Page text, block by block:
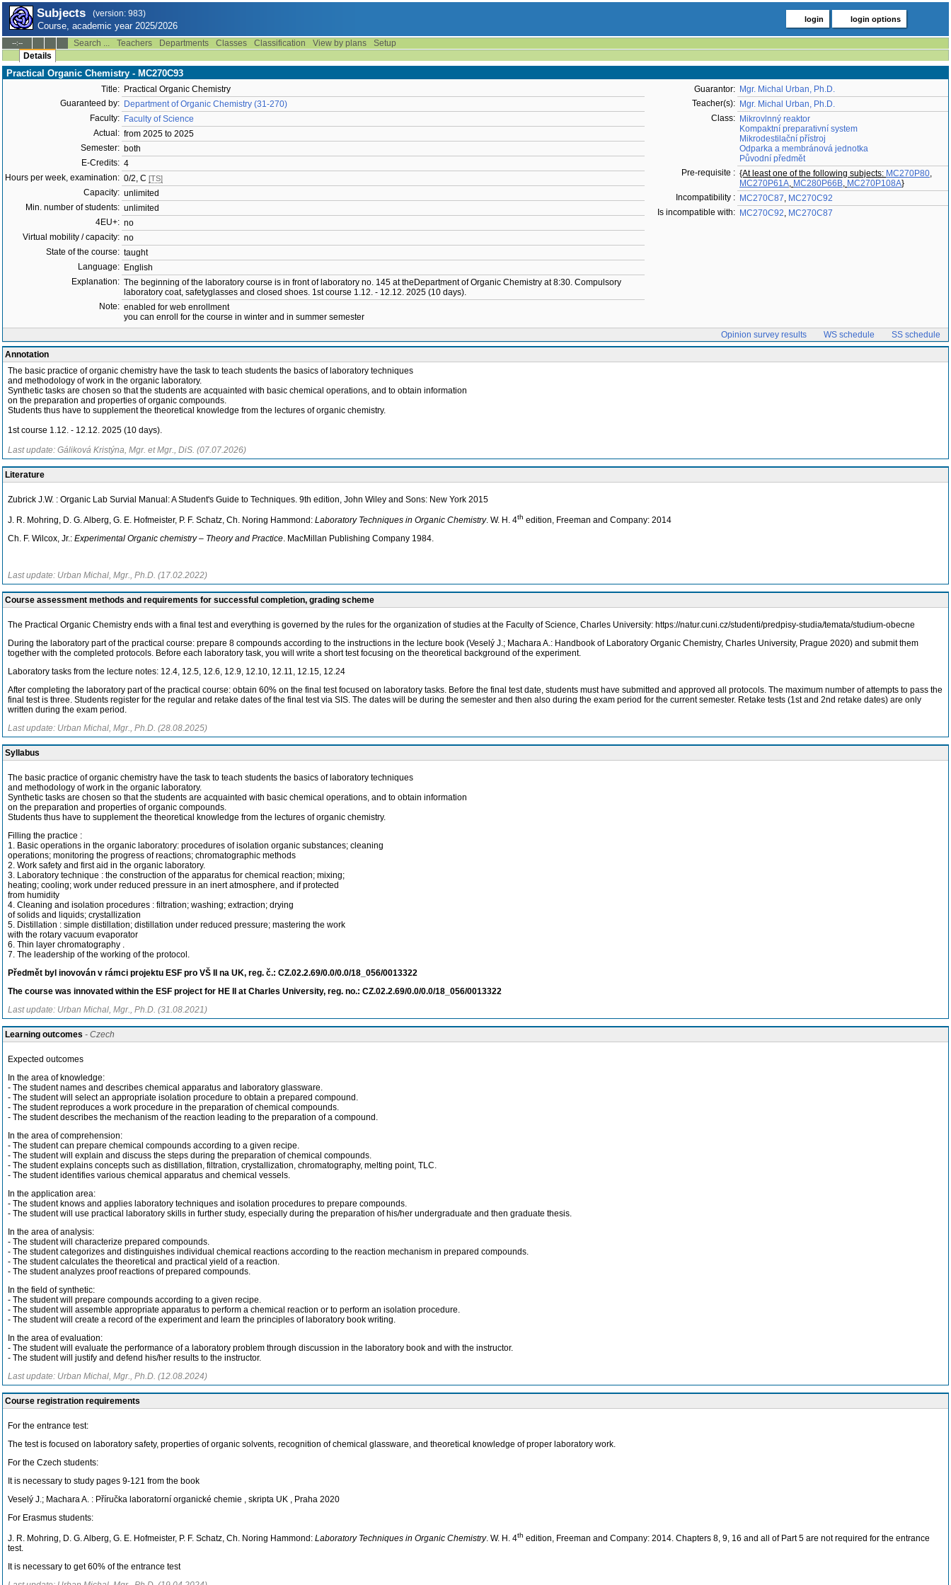
Subjects (version: 983)
Course, academic year 2025/2026
login login options
--:-- Search ... Teachers Departments Classes Classification View by plans
Setup
Details
Practical Organic Chemistry - MC270C93
Title: Practical Organic Chemistry
Guaranteed by: Department of Organic Chemistry (31-270)
Faculty: Faculty of Science
Actual: from 2025 to 2025
Semester: both
E-Credits: 4
Hours per week, examination: 0/2, C [TS]
Capacity: unlimited
Min. number of students: unlimited
4EU+: no
Virtual mobility / capacity: no
State of the course: taught
Language: English
Explanation: The beginning of the laboratory course is in front of laboratory no. 145 at theDepartment of Organic Chemistry at 8:30. Compulsory
laboratory coat, safetyglasses and closed shoes. 1st course 1.12. - 12.12. 2025 (10 days).
Note: enabled for web enrollment
you can enroll for the course in winter and in summer semester
Guarantor: Mgr. Michal Urban, Ph.D.
Teacher(s): Mgr. Michal Urban, Ph.D.
Class: Mikrovlnný reaktor
Kompaktní preparativní system
Mikrodestilační přístroj
Odparka a membránová jednotka
Původní předmět
Pre-requisite : {At least one of the following subjects: MC270P80,
MC270P61A, MC280P66B, MC270P108A}
Incompatibility : MC270C87, MC270C92
Is incompatible with: MC270C92, MC270C87
Opinion survey results WS schedule
SS schedule
Annotation
The basic practice of organic chemistry have the task to teach students the basics of laboratory techniques
and methodology of work in the organic laboratory.
Synthetic tasks are chosen so that the students are acquainted with basic chemical operations, and to obtain information
on the preparation and properties of organic compounds.
Students thus have to supplement the theoretical knowledge from the lectures of organic chemistry.
1st course 1.12. - 12.12. 2025 (10 days).
Last update: Gáliková Kristýna, Mgr. et Mgr., DiS. (07.07.2026)
Literature
Zubrick J.W. : Organic Lab Survial Manual: A Student's Guide to Techniques. 9th edition, John Wiley and Sons: New York 2015
J. R. Mohring, D. G. Alberg, G. E. Hofmeister, P. F. Schatz, Ch. Noring Hammond: Laboratory Techniques in Organic Chemistry. W. H. 4th edition, Freeman and Company: 2014
Ch. F. Wilcox, Jr.: Experimental Organic chemistry – Theory and Practice. MacMillan Publishing Company 1984.
Last update: Urban Michal, Mgr., Ph.D. (17.02.2022)
Course assessment methods and requirements for successful completion, grading scheme
The Practical Organic Chemistry ends with a final test and everything is governed by the rules for the organization of studies at the Faculty of Science, Charles University: https://natur.cuni.cz/studenti/predpisy-studia/temata/studium-obecne
During the laboratory part of the practical course: prepare 8 compounds according to the instructions in the lecture book (Veselý J.; Machara A.: Handbook of Laboratory Organic Chemistry, Charles University, Prague 2020) and submit them
together with the completed protocols. Before each laboratory task, you will write a short test focusing on the theoretical background of the experiment.
Laboratory tasks from the lecture notes: 12.4, 12.5, 12.6, 12.9, 12.10, 12.11, 12.15, 12.24
After completing the laboratory part of the practical course: obtain 60% on the final test focused on laboratory tasks. Before the final test date, students must have submitted and approved all protocols. The maximum number of attempts to pass the
final test is three. Students register for the regular and retake dates of the final test via SIS. The dates will be during the semester and then also during the exam period for the current semester. Retake tests (1st and 2nd retake dates) are only
written during the exam period.
Last update: Urban Michal, Mgr., Ph.D. (28.08.2025)
Syllabus
The basic practice of organic chemistry have the task to teach students the basics of laboratory techniques
and methodology of work in the organic laboratory.
Synthetic tasks are chosen so that the students are acquainted with basic chemical operations, and to obtain information
on the preparation and properties of organic compounds.
Students thus have to supplement the theoretical knowledge from the lectures of organic chemistry.
Filling the practice :
1. Basic operations in the organic laboratory: procedures of isolation organic substances; cleaning
operations; monitoring the progress of reactions; chromatographic methods
2. Work safety and first aid in the organic laboratory.
3. Laboratory technique : the construction of the apparatus for chemical reaction; mixing;
heating; cooling; work under reduced pressure in an inert atmosphere, and if protected
from humidity
4. Cleaning and isolation procedures : filtration; washing; extraction; drying
of solids and liquids; crystallization
5. Distillation : simple distillation; distillation under reduced pressure; mastering the work
with the rotary vacuum evaporator
6. Thin layer chromatography .
7. The leadership of the working of the protocol.
Předmět byl inovován v rámci projektu ESF pro VŠ II na UK, reg. č.: CZ.02.2.69/0.0/0.0/18_056/0013322
The course was innovated within the ESF project for HE II at Charles University, reg. no.: CZ.02.2.69/0.0/0.0/18_056/0013322
Last update: Urban Michal, Mgr., Ph.D. (31.08.2021)
Learning outcomes - Czech
Expected outcomes
In the area of knowledge:
- The student names and describes chemical apparatus and laboratory glassware.
- The student will select an appropriate isolation procedure to obtain a prepared compound.
- The student reproduces a work procedure in the preparation of chemical compounds.
- The student describes the mechanism of the reaction leading to the preparation of a compound.
In the area of comprehension:
- The student can prepare chemical compounds according to a given recipe.
- The student will explain and discuss the steps during the preparation of chemical compounds.
- The student explains concepts such as distillation, filtration, crystallization, chromatography, melting point, TLC.
- The student identifies various chemical apparatus and chemical vessels.
In the application area:
- The student knows and applies laboratory techniques and isolation procedures to prepare compounds.
- The student will use practical laboratory skills in further study, especially during the preparation of his/her undergraduate and then graduate thesis.
In the area of analysis:
- The student will characterize prepared compounds.
- The student categorizes and distinguishes individual chemical reactions according to the reaction mechanism in prepared compounds.
- The student calculates the theoretical and practical yield of a reaction.
- The student analyzes proof reactions of prepared compounds.
In the field of synthetic:
- The student will prepare compounds according to a given recipe.
- The student will assemble appropriate apparatus to perform a chemical reaction or to perform an isolation procedure.
- The student will create a record of the experiment and learn the principles of laboratory book writing.
In the area of evaluation:
- The student will evaluate the performance of a laboratory problem through discussion in the laboratory book and with the instructor.
- The student will justify and defend his/her results to the instructor.
Last update: Urban Michal, Mgr., Ph.D. (12.08.2024)
Course registration requirements
For the entrance test:
The test is focused on laboratory safety, properties of organic solvents, recognition of chemical glassware, and theoretical knowledge of proper laboratory work.
For the Czech students:
It is necessary to study pages 9-121 from the book
Veselý J.; Machara A. : Příručka laboratorní organické chemie , skripta UK , Praha 2020
For Erasmus students:
J. R. Mohring, D. G. Alberg, G. E. Hofmeister, P. F. Schatz, Ch. Noring Hammond: Laboratory Techniques in Organic Chemistry. W. H. 4th edition, Freeman and Company: 2014. Chapters 8, 9, 16 and all of Part 5 are not required for the entrance
test.
It is necessary to get 60% of the entrance test